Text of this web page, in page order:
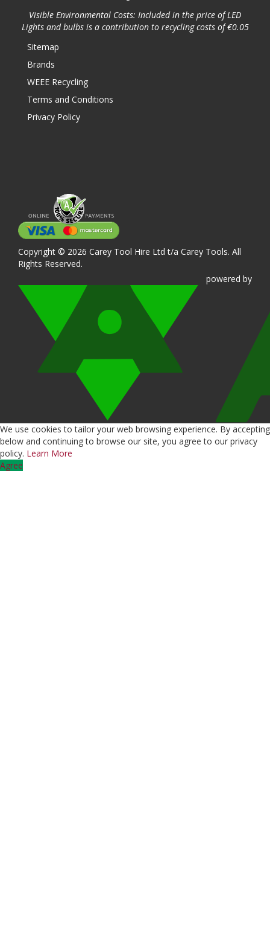
Visible Environmental Costs: Included in the price of LED
Lights and bulbs is a contribution to recycling costs of €0.05
Sitemap
Brands
WEEE Recycling
Terms and Conditions
Privacy Policy
Copyright © 2026 Carey Tool Hire Ltd t/a Carey Tools. All
Rights Reserved.
powered by
We use cookies to tailor your web browsing experience. By accepting
below and continuing to browse our site, you agree to our privacy
policy. Learn More
Agree